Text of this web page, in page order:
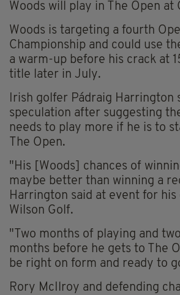
Woods will play in The Open at
Woods is targeting a fourth
Championship and could use
a warm-up before his crack at
title later in July.
Irish golfer Pádraig Harrington
speculation after suggesting
needs to play more if he is to
The Open.
"His [Woods] chances of
maybe better than winning a
Harrington said at event for his
Wilson Golf.
"Two months of playing and
months before he gets to The
be right on form and ready to
Rory McIlroy and defending